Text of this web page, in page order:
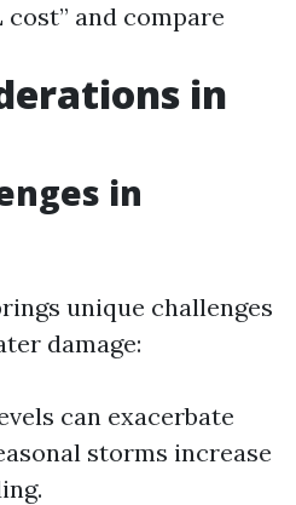
cost” and compare
in
in
unique challenges
damage:
can exacerbate
storms increase